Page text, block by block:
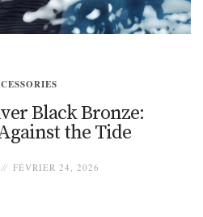
Black Bronze:
the Tide
FÉVRIER 24, 2026